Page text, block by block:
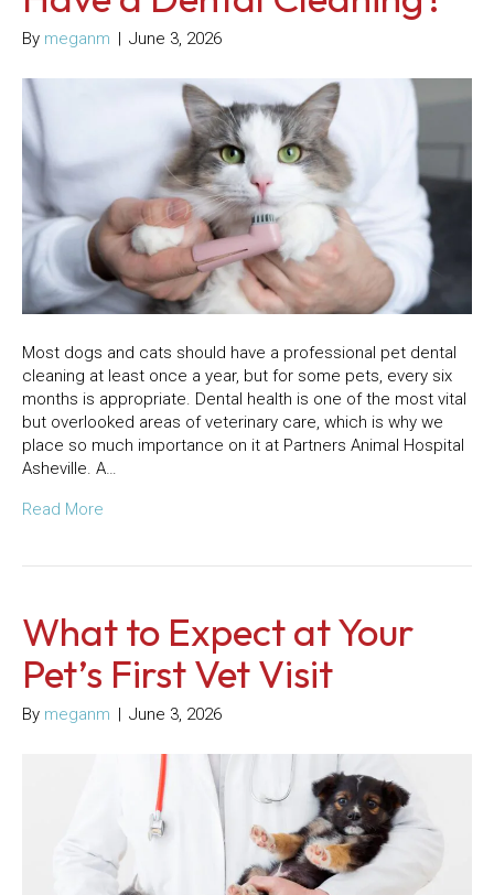
By meganm | June 3, 2026
Most dogs and cats should have a professional pet dental
cleaning at least once a year, but for some pets, every six
months is appropriate. Dental health is one of the most vital
but overlooked areas of veterinary care, which is why we
place so much importance on it at Partners Animal Hospital
Asheville. A…
Read More
What to Expect at Your
Pet’s First Vet Visit
By meganm | June 3, 2026